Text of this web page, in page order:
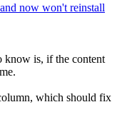
now won't reinstall
know is, if the content
which should fix